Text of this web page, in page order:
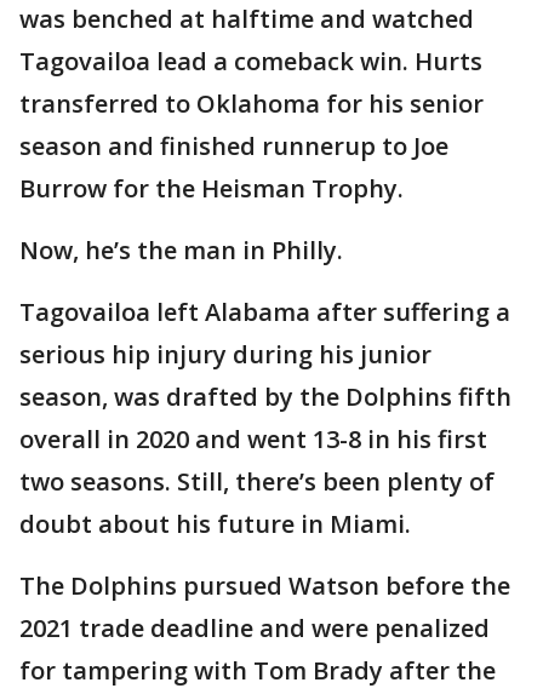
was benched at halftime and watched
Tagovailoa lead a comeback win. Hurts
transferred to Oklahoma for his senior
season and finished runnerup to Joe
Burrow for the Heisman Trophy.
Now, he’s the man in Philly.
Tagovailoa left Alabama after suffering a
serious hip injury during his junior
season, was drafted by the Dolphins fifth
overall in 2020 and went 13-8 in his first
two seasons. Still, there’s been plenty of
doubt about his future in Miami.
The Dolphins pursued Watson before the
2021 trade deadline and were penalized
for tampering with Tom Brady after the